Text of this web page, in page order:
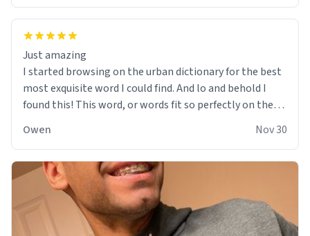
Just amazing
I started browsing on the urban dictionary for the best
most exquisite word I could find. And lo and behold I
found this! This word, or words fit so perfectly on the
soft material truly hugs your body and makes you not
want to get up Or do anything. 10/10
Owen Nov 30